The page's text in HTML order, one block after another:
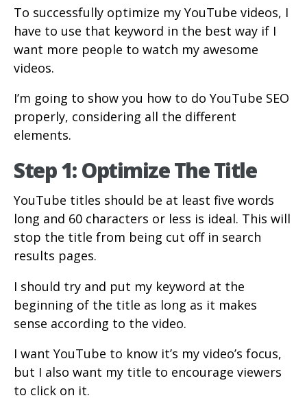
To successfully optimize my YouTube videos, I
have to use that keyword in the best way if I
want more people to watch my awesome
videos.
I’m going to show you how to do YouTube SEO
properly, considering all the different
elements.
Step 1: Optimize The Title
YouTube titles should be at least five words
long and 60 characters or less is ideal. This will
stop the title from being cut off in search
results pages.
I should try and put my keyword at the
beginning of the title as long as it makes
sense according to the video.
I want YouTube to know it’s my video’s focus,
but I also want my title to encourage viewers
to click on it.